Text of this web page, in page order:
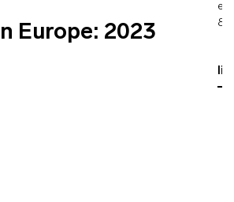
Europe: 2023
88